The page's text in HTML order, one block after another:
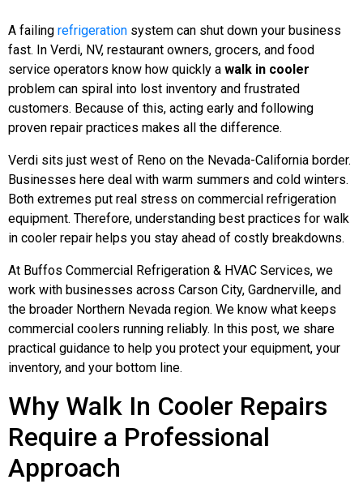
A failing refrigeration system can shut down your business
fast. In Verdi, NV, restaurant owners, grocers, and food
service operators know how quickly a walk in cooler
problem can spiral into lost inventory and frustrated
customers. Because of this, acting early and following
proven repair practices makes all the difference.
Verdi sits just west of Reno on the Nevada-California border.
Businesses here deal with warm summers and cold winters.
Both extremes put real stress on commercial refrigeration
equipment. Therefore, understanding best practices for walk
in cooler repair helps you stay ahead of costly breakdowns.
At Buffos Commercial Refrigeration & HVAC Services, we
work with businesses across Carson City, Gardnerville, and
the broader Northern Nevada region. We know what keeps
commercial coolers running reliably. In this post, we share
practical guidance to help you protect your equipment, your
inventory, and your bottom line.
Why Walk In Cooler Repairs
Require a Professional
Approach